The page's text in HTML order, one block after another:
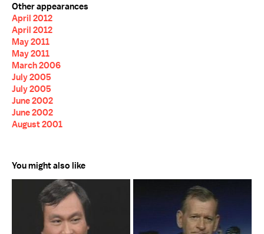
Other appearances
April 2012
April 2012
May 2011
May 2011
March 2006
July 2005
July 2005
June 2002
June 2002
August 2001
You might also like